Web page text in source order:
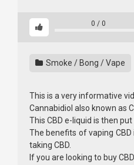
0 / 0
Smoke / Bong / Vape
This is a very informative
Cannabidiol also known as
This CBD e-liquid is then
The benefits of vaping
taking CBD.
If you are looking to buy